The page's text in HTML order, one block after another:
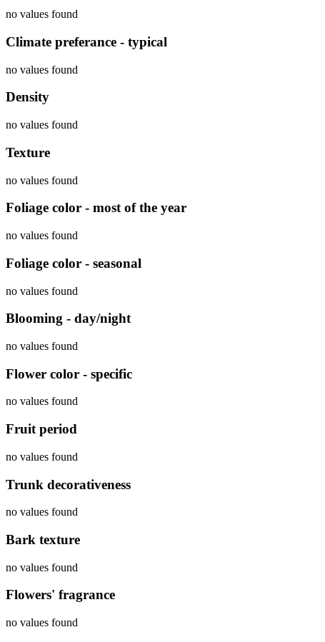
no values found
Climate preferance - typical
no values found
Density
no values found
Texture
no values found
Foliage color - most of the year
no values found
Foliage color - seasonal
no values found
Blooming - day/night
no values found
Flower color - specific
no values found
Fruit period
no values found
Trunk decorativeness
no values found
Bark texture
no values found
Flowers' fragrance
no values found